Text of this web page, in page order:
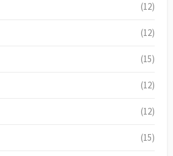
(12)
(12)
(15)
(12)
(12)
(15)